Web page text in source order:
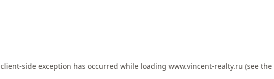
client-side exception has occurred while loading www.vincent-realty.ru (see the